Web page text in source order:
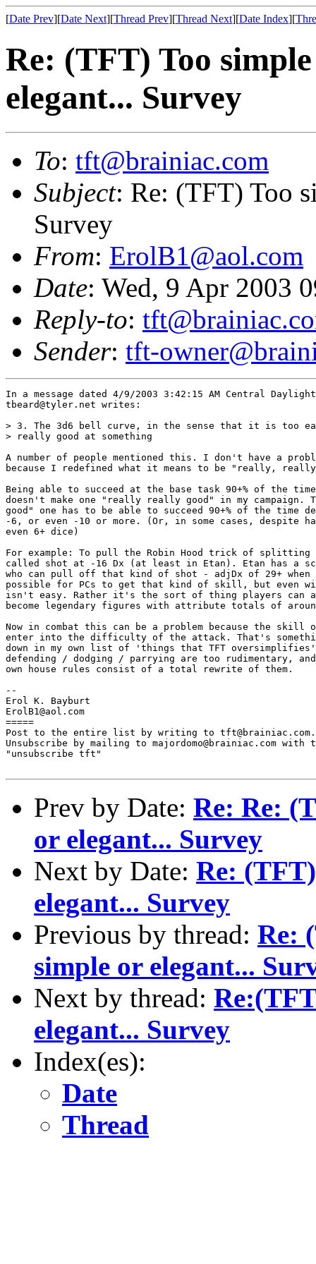
[Date Prev][Date Next][Thread Prev][Thread Next][Date Index][
Re: (TFT) Too
elegant... Survey
To: tft@brainiac.com
Subject: Re: (TFT) Too
Survey
From: ErolB1@aol.com
Date: Wed, 9 Apr 2003
Reply-to:
Sender: tft-
In a message dated 4/9/2003 3:42:15 AM Central
tbeard@tyler.net writes:
> 3. The 3d6 bell curve, in the sense that it is too
> really good at something
A number of people mentioned this. I don't have a
because I redefined what it means to be "really, really
Being able to succeed at the base task 90+% of the
doesn't make one "really really good" in my
good" one has to be able to succeed 90+% of the
-6, or even -10 or more. (Or, in some cases,
even 6+ dice)
For example: To pull the Robin Hood trick of
called shot at -16 Dx (at least in Etan). Etan has a
who can pull off that kind of shot - adjDx of 29+
possible for PCs to get that kind of skill, but even
isn't easy. Rather it's the sort of thing players can
become legendary figures with attribute totals of
Now in combat this can be a problem because the
enter into the difficulty of the attack. That's
down in my own list of 'things that TFT
defending / dodging / parrying are too rudimentary,
own house rules consist of a total rewrite of them.
--
Erol K. Bayburt
ErolB1@aol.com
=====
Post to the entire list by writing to tft@brainiac.com.
Unsubscribe by mailing to majordomo@brainiac.com with
"unsubscribe tft"
Prev by Date: Re: Re:
or elegant... Survey
Next by Date: Re:
elegant... Survey
Previous by thread: Re:
simple or elegant...
Next by thread:
elegant... Survey
Index(es):
Date
Thread